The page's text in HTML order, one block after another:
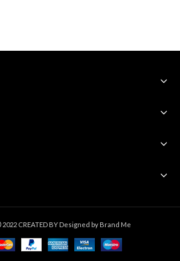
2022 CREATED BYDesigned by Brand Me